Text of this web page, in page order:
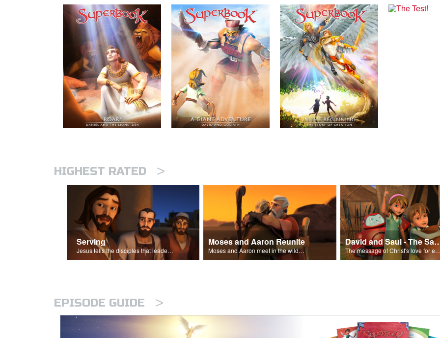
HIGHEST RATED >
Serving
Jesus tells the disciples that leaders should be servants.
Moses and Aaron Reunite
Moses and Aaron meet in the wilderness.
David and Saul -
The message of Christ's love for each of us set to scenes of the Superbook episode “David and Saul.”
EPISODE GUIDE >